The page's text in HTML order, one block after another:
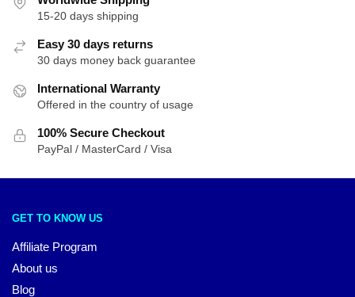
15-20 days shipping
Easy 30 days returns
30 days money back guarantee
International Warranty
Offered in the country of usage
100% Secure Checkout
PayPal / MasterCard / Visa
GET TO KNOW US
Affiliate Program
About us
Blog